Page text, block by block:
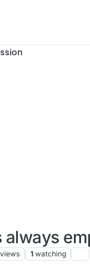
always
views 1 watching